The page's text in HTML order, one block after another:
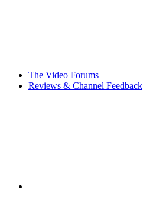
The Video Forums
Reviews & Channel Feedback